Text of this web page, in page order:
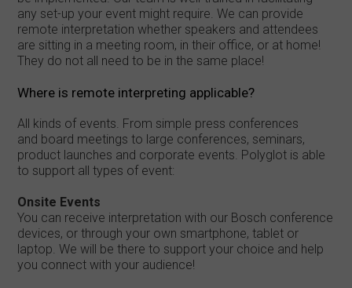
any set-up your event might require. We can provide
remote interpretation whether speakers and attendees
are sitting in a meeting room, in their office, or at home!
They do not all need to be in the same place!
Where is remote interpreting applicable?
All kinds of events. From simple press conferences
and board meetings to large conferences, seminars,
product launches and corporate events. Polyglot is able
to support all types of event:
Onsite Events
You can receive interpretation with our Bosch conference
devices, or through your own smartphone, tablet or
laptop. We will be there to support your choice and help
you connect with your audience!